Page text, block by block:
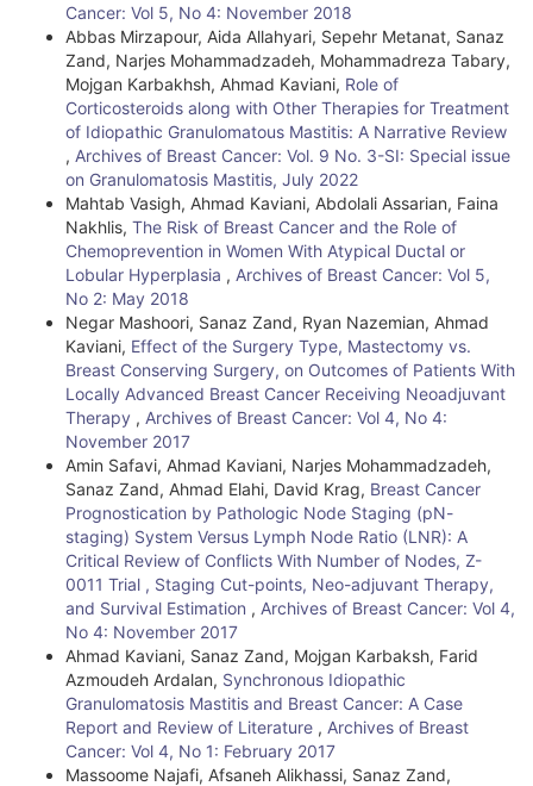
Cancer: Vol 5, No 4: November 2018
Abbas Mirzapour, Aida Allahyari, Sepehr Metanat, Sanaz
Zand, Narjes Mohammadzadeh, Mohammadreza Tabary,
Mojgan Karbakhsh, Ahmad Kaviani, Role of
Corticosteroids along with Other Therapies for Treatment
of Idiopathic Granulomatous Mastitis: A Narrative Review
, Archives of Breast Cancer: Vol. 9 No. 3-SI: Special issue
on Granulomatosis Mastitis, July 2022
Mahtab Vasigh, Ahmad Kaviani, Abdolali Assarian, Faina
Nakhlis, The Risk of Breast Cancer and the Role of
Chemoprevention in Women With Atypical Ductal or
Lobular Hyperplasia , Archives of Breast Cancer: Vol 5,
No 2: May 2018
Negar Mashoori, Sanaz Zand, Ryan Nazemian, Ahmad
Kaviani, Effect of the Surgery Type, Mastectomy vs.
Breast Conserving Surgery, on Outcomes of Patients With
Locally Advanced Breast Cancer Receiving Neoadjuvant
Therapy , Archives of Breast Cancer: Vol 4, No 4:
November 2017
Amin Safavi, Ahmad Kaviani, Narjes Mohammadzadeh,
Sanaz Zand, Ahmad Elahi, David Krag, Breast Cancer
Prognostication by Pathologic Node Staging (pN-
staging) System Versus Lymph Node Ratio (LNR): A
Critical Review of Conflicts With Number of Nodes, Z-
0011 Trial , Staging Cut-points, Neo-adjuvant Therapy,
and Survival Estimation , Archives of Breast Cancer: Vol 4,
No 4: November 2017
Ahmad Kaviani, Sanaz Zand, Mojgan Karbaksh, Farid
Azmoudeh Ardalan, Synchronous Idiopathic
Granulomatosis Mastitis and Breast Cancer: A Case
Report and Review of Literature , Archives of Breast
Cancer: Vol 4, No 1: February 2017
Massoome Najafi, Afsaneh Alikhassi, Sanaz Zand,